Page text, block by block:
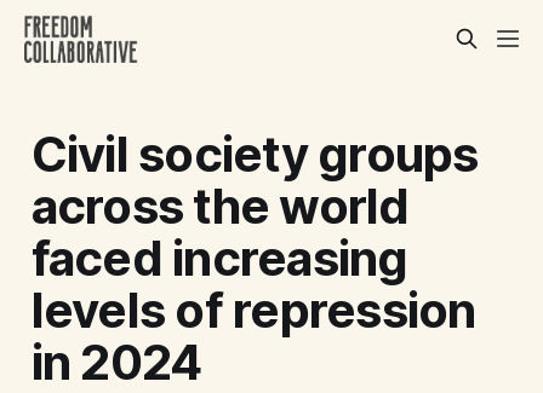
Civil society groups
across the world
faced increasing
levels of repression
in 2024